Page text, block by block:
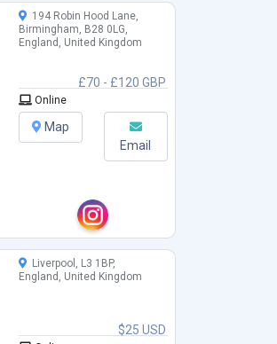
£70 - £120 GBP
194 Robin Hood Lane,
Birmingham, B28 0LG,
England, United Kingdom
Online
Map
Email
$25 USD
Liverpool, L3 1BP,
England, United Kingdom